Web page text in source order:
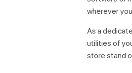
wherever
As a
utilities of
store stand